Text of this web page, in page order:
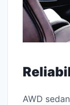
AWD